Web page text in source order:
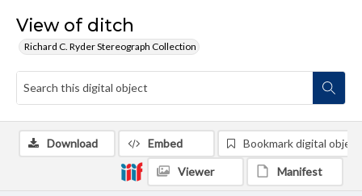
View of ditch
Richard C. Ryder Stereograph Collection
Download Embed Bookmark digital object
Viewer Manifest